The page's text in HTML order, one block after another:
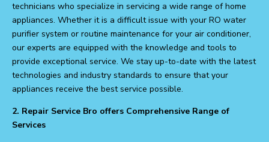
technicians who specialize in servicing a wide range of home
appliances. Whether it is a difficult issue with your RO water
purifier system or routine maintenance for your air conditioner,
our experts are equipped with the knowledge and tools to
provide exceptional service. We stay up-to-date with the latest
technologies and industry standards to ensure that your
appliances receive the best service possible.
2. Repair Service Bro offers Comprehensive Range of
Services